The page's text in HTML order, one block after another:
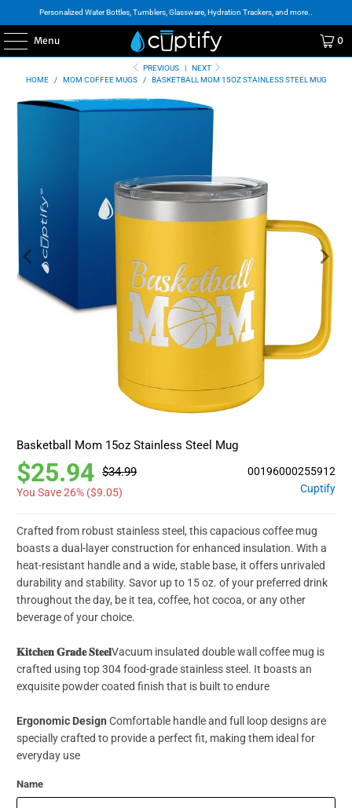
Personalized Water Bottles, Tumblers, Glassware, Hydration Trackers, and more..
Menu 0
PREVIOUS |
NEXT
HOME
/ MOM COFFEE MUGS / BASKETBALL MOM 15OZ STAINLESS STEEL MUG
Basketball Mom 15oz Stainless Steel Mug
$25.94 $34.99
You Save 26% ($9.05) Cuptify
00196000255912
Crafted from robust stainless steel, this capacious coffee mug
boasts a dual-layer construction for enhanced insulation. With a
heat-resistant handle and a wide, stable base, it offers unrivaled
durability and stability. Savor up to 15 oz. of your preferred drink
throughout the day, be it tea, coffee, hot cocoa, or any other
beverage of your choice.
𝐊𝐢𝐭𝐜𝐡𝐞𝐧 𝐆𝐫𝐚𝐝𝐞 𝐒𝐭𝐞𝐞𝐥Vacuum insulated double wall coffee mug is
crafted using top 304 food-grade stainless steel. It boasts an
exquisite powder coated finish that is built to endure
Ergonomic Design Comfortable handle and full loop designs are
specially crafted to provide a perfect fit, making them ideal for
everyday use
Name